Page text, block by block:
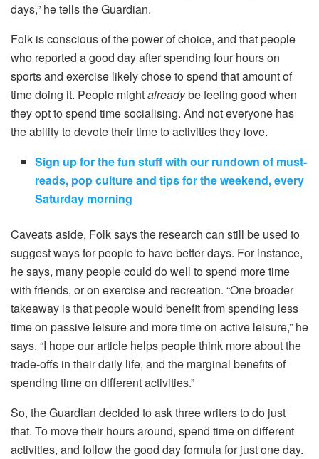
days,” he tells the Guardian.
Folk is conscious of the power of choice, and that people
who reported a good day after spending four hours on
sports and exercise likely chose to spend that amount of
time doing it. People mightalreadybe feeling good when
they opt to spend time socialising. And not everyone has
the ability to devote their time to activities they love.
Sign up for the fun stuff with our rundown of must-
reads, pop culture and tips for the weekend, every
Saturday morning
Caveats aside, Folk says the research can still be used to
suggest ways for people to have better days. For instance,
he says, many people could do well to spend more time
with friends, or on exercise and recreation. “One broader
takeaway is that people would benefit from spending less
time on passive leisure and more time on active leisure,” he
says. “I hope our article helps people think more about the
trade-offs in their daily life, and the marginal benefits of
spending time on different activities.”
So, the Guardian decided to ask three writers to do just
that. To move their hours around, spend time on different
activities, and follow the good day formula for just one day.